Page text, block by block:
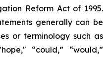
Reform Act of 1995.
generally can be
or terminology such as
“could,” “would,”